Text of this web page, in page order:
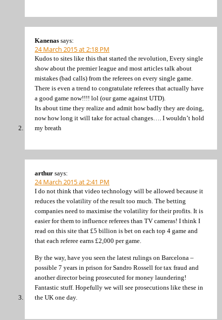
Kanenas says:
24 March 2015 at 2:18 PM
Kudos to sites like this that started the revolution, Every single
show about the premier league and most articles talk about
mistakes (bad calls) from the referees on every single game.
There is even a trend to congratulate referees that actually have
a good game now!!!! lol (our game against UTD).
Its about time they realize and admit how badly they are doing,
now how long it will take for actual changes…. I wouldn’t hold
my breath
arthur says:
24 March 2015 at 2:41 PM
I do not think that video technology will be allowed because it
reduces the volatility of the result too much. The betting
companies need to maximise the volatility for their profits. It is
easier for them to influence referees than TV cameras! I think I
read on this site that £5 billion is bet on each top 4 game and
that each referee earns £2,000 per game.
By the way, have you seen the latest rulings on Barcelona –
possible 7 years in prison for Sandro Rossell for tax fraud and
another director being prosecuted for money laundering!
Fantastic stuff. Hopefully we will see prosecutions like these in
the UK one day.